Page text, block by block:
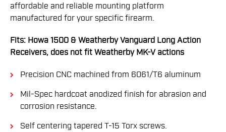
affordable and reliable mounting platform
manufactured for your specific firearm.
Fits: Howa 1500 & Weatherby Vanguard Long Action
Receivers, does not fit Weatherby MK-V actions
Precision CNC machined from 6061/T6 aluminum
Mil-Spec hardcoat anodized finish for abrasion and
corrosion resistance.
Self centering tapered T-15 Torx screws.